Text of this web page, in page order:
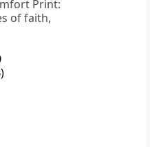
Print:
of faith,